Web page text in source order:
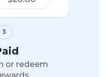
3
or redeem